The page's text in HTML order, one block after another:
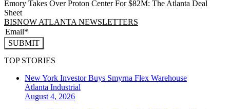
Emory Takes Over Proton Center For $82M: The Atlanta Deal
Sheet
BISNOW ATLANTA NEWSLETTERS
SUBMIT
TOP STORIES
New York Investor Buys Smyrna Flex Warehouse
Atlanta Industrial
August 4, 2026